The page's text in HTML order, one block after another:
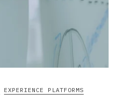
EXPERIENCE PLATFORMS